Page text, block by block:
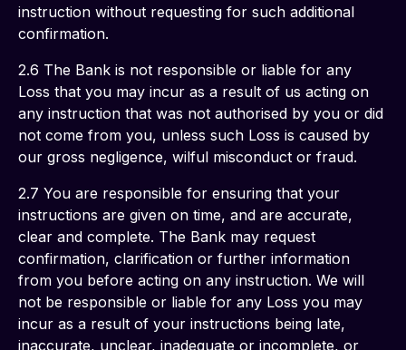
instruction without requesting for such additional
confirmation.
2.6 The Bank is not responsible or liable for any
Loss that you may incur as a result of us acting on
any instruction that was not authorised by you or did
not come from you, unless such Loss is caused by
our gross negligence, wilful misconduct or fraud.
2.7 You are responsible for ensuring that your
instructions are given on time, and are accurate,
clear and complete. The Bank may request
confirmation, clarification or further information
from you before acting on any instruction. We will
not be responsible or liable for any Loss you may
incur as a result of your instructions being late,
inaccurate, unclear, inadequate or incomplete, or